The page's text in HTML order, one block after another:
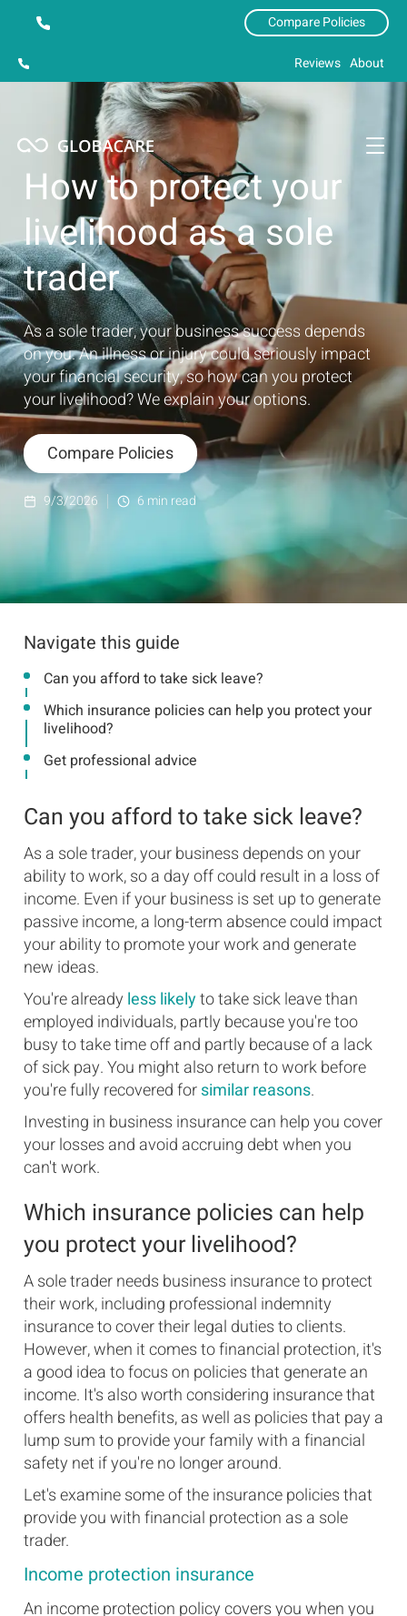
Compare Policies
Reviews About
How to protect your
livelihood as a sole
trader
As a sole trader, your business success depends
on you. An illness or injury could seriously impact
your financial security, so how can you protect
your livelihood? We explain your options.
Compare Policies
9/3/2026 6 min read
Navigate this guide
Can you afford to take sick leave?
Which insurance policies can help you protect your
livelihood?
Get professional advice
Can you afford to take sick leave?
As a sole trader, your business depends on your
ability to work, so a day off could result in a loss of
income. Even if your business is set up to generate
passive income, a long-term absence could impact
your ability to promote your work and generate
new ideas.
You're already less likelyto take sick leave than
employed individuals, partly because you're too
busy to take time off and partly because of a lack
of sick pay. You might also return to work before
you're fully recovered forsimilar reasons.
Investing in business insurance can help you cover
your losses and avoid accruing debt when you
can't work.
Which insurance policies can help
you protect your livelihood?
A sole trader needs business insurance to protect
their work, including professional indemnity
insurance to cover their legal duties to clients.
However, when it comes to financial protection, it's
a good idea to focus on policies that generate an
income. It's also worth considering insurance that
offers health benefits, as well as policies that pay a
lump sum to provide your family with a financial
safety net if you're no longer around.
Let's examine some of the insurance policies that
provide you with financial protection as a sole
trader.
Income protection insurance
An income protection policy covers you when you